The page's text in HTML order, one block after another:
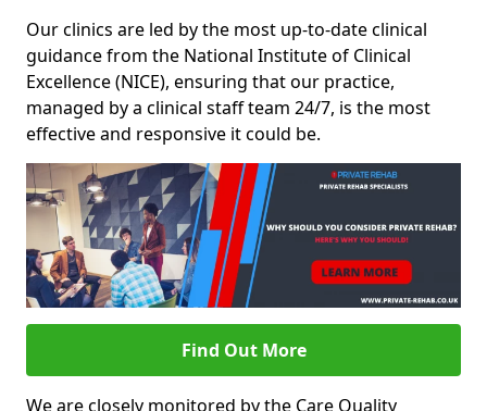
Our clinics are led by the most up-to-date clinical
guidance from the National Institute of Clinical
Excellence (NICE), ensuring that our practice,
managed by a clinical staff team 24/7, is the most
effective and responsive it could be.
Find Out More
We are closely monitored by the Care Quality